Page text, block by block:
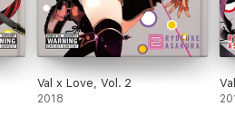
Val x Love, Vol. 2
2018